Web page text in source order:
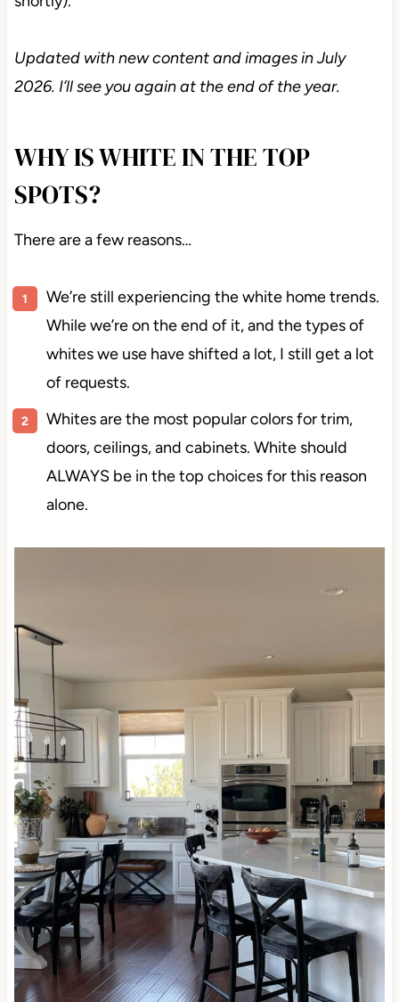
Updated with new content and images in July 2026.
WHY IS WHITE IN THE TOP
We’re still experiencing the white home trends.
While we’re on the end of it, and the types of
whites we use have shifted a lot, I still get a lot
Whites are the most popular colors for trim,
doors, ceilings, and cabinets. White should
ALWAYS be in the top choices for this reason